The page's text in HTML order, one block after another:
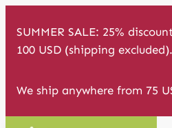
content
SUMMER SALE: 25%
100 USD (shipping excluded).
We ship anywhere from 75